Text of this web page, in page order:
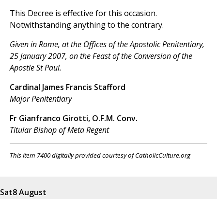
This Decree is effective for this occasion.
Notwithstanding anything to the contrary.
Given in Rome, at the Offices of the Apostolic Penitentiary,
25 January 2007, on the Feast of the Conversion of the
Apostle St Paul.
Cardinal James Francis Stafford
Major Penitentiary
Fr Gianfranco Girotti, O.F.M. Conv.
Titular Bishop of Meta Regent
This item 7400 digitally provided courtesy of CatholicCulture.org
Sat8 August